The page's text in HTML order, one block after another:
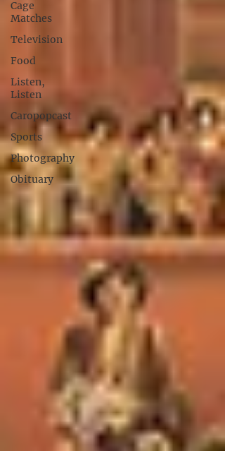
Cage
Matches
Television
Food
Listen,
Listen
Caropopcast
Sports
Photography
Obituary